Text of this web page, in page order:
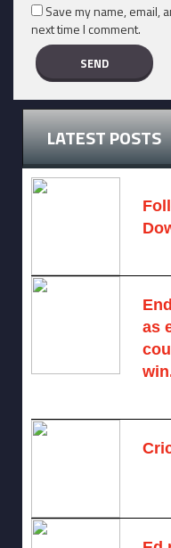
Save my name,
next time I comment.
LATEST POSTS
as